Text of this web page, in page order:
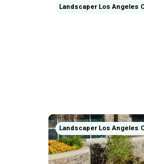
Landscaper Los Angeles
Landscaper Los Angeles